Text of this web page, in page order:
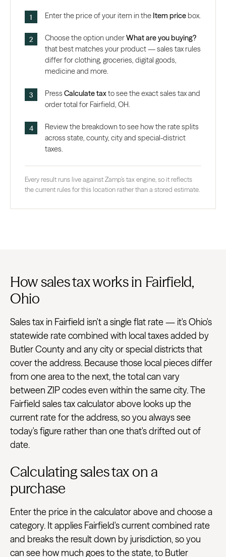
Enter the price of your item in the Item price box.
Choose the option underWhat are you buying?
that best matches your product — sales tax rules
differ for clothing, groceries, digital goods,
medicine and more.
Press Calculate taxto see the exact sales tax and
order total for Fairfield, OH.
Review the breakdown to see how the rate splits
across state, county, city and special-district
taxes.
Every result runs live against Zamp’s tax engine, so it reflects
the current rules for this location rather than a stored estimate.
How sales tax works in Fairfield,
Ohio
Sales tax in Fairfield isn't a single flat rate — it's Ohio's
statewide rate combined with local taxes added by
Butler County and any city or special districts that
cover the address. Because those local pieces differ
from one area to the next, the total can vary
between ZIP codes even within the same city. The
Fairfield sales tax calculator above looks up the
current rate for the address, so you always see
today's figure rather than one that's drifted out of
date.
Calculating sales tax on a
purchase
Enter the price in the calculator above and choose a
category. It applies Fairfield's current combined rate
and breaks the result down by jurisdiction, so you
can see how much goes to the state, to Butler